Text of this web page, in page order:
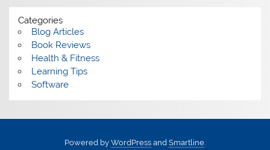
Categories
Blog Articles
Book Reviews
Health & Fitness
Learning Tips
Software
Powered by WordPress and Smartline.